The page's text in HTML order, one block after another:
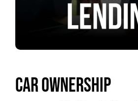
CAR OWNERSHIP